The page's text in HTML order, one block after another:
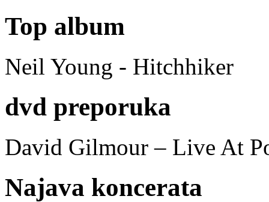
Top album
Neil Young - Hitchhiker
dvd preporuka
David Gilmour – Live At
Najava koncerata